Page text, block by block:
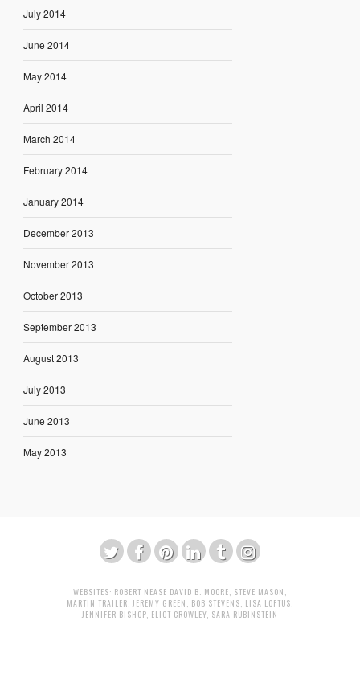
July 2014
June 2014
May 2014
April 2014
March 2014
February 2014
January 2014
December 2013
November 2013
October 2013
September 2013
August 2013
July 2013
June 2013
May 2013
WEBSITES: ROBERT NEASE DAVID B. MOORE STEVE MASON
MARTIN TRAILER JEREMY GREEN BOB STEVENS LISA LOFTUS
JENNIFER BISHOP ELIOT CROWLEY SARA RUBINSTEIN